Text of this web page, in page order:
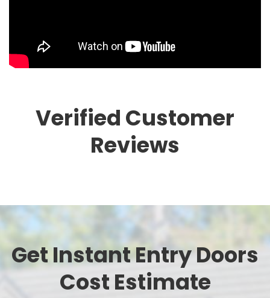
Verified Customer
Reviews
Get Instant Entry Doors
Cost Estimate